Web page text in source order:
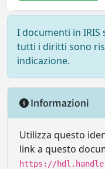
I documenti in
tutti i diritti sono
indicazione.
Informazioni
Utilizza questo
link a questo
https://